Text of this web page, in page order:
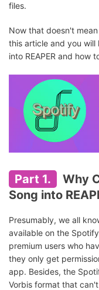
files.
Now that doesn't
this article and you
into REAPER and how
Part 1.
Why
Song into
Presumably, we all
available on the
premium users who
they only get
app. Besides, the
Vorbis format that